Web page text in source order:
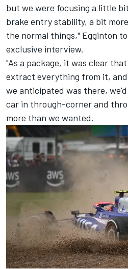
but we were focusing a little
brake entry stability, a bit
the normal things," Egginton
exclusive interview.
"As a package, it was clear
extract everything from it,
we anticipated was there,
car in through-corner and
more than we wanted.